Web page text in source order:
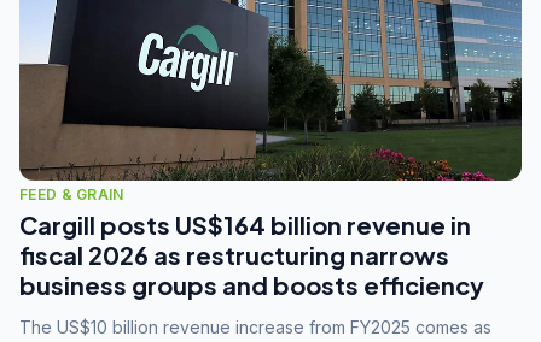
FEED & GRAIN
Cargill posts US$164 billion revenue in
fiscal 2026 as restructuring narrows
business groups and boosts efficiency
The US$10 billion revenue increase from FY2025 comes as